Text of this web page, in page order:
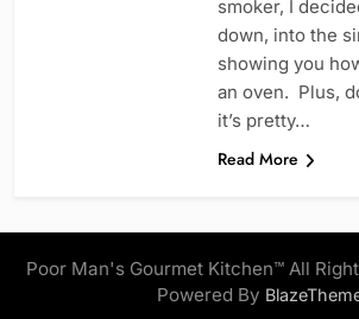
smoker, I
down, into the
showing you
an oven. Plus,
it’s pretty…
Read More
Poor Man's Gourmet Kitchen™ All
Powered By